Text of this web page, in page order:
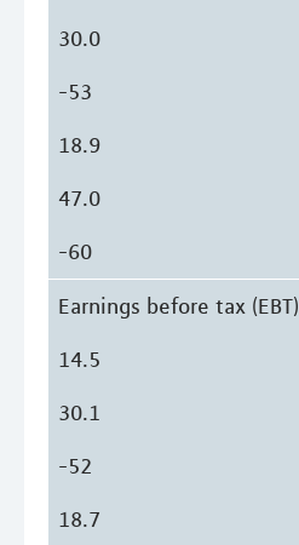
30.0
-53
18.9
47.0
-60
Earnings before tax (EBT)
14.5
30.1
-52
18.7